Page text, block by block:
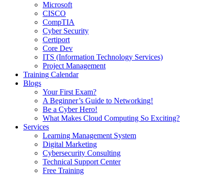
Microsoft
CISCO
CompTIA
Cyber Security
Certiport
Core Dev
ITS (Information Technology Services)
Project Management
Training Calendar
Blogs
Your First Exam?
A Beginner’s Guide to Networking!
Be a Cyber Hero!
What Makes Cloud Computing So Exciting?
Services
Learning Management System
Digital Marketing
Cybersecurity Consulting
Technical Support Center
Free Training